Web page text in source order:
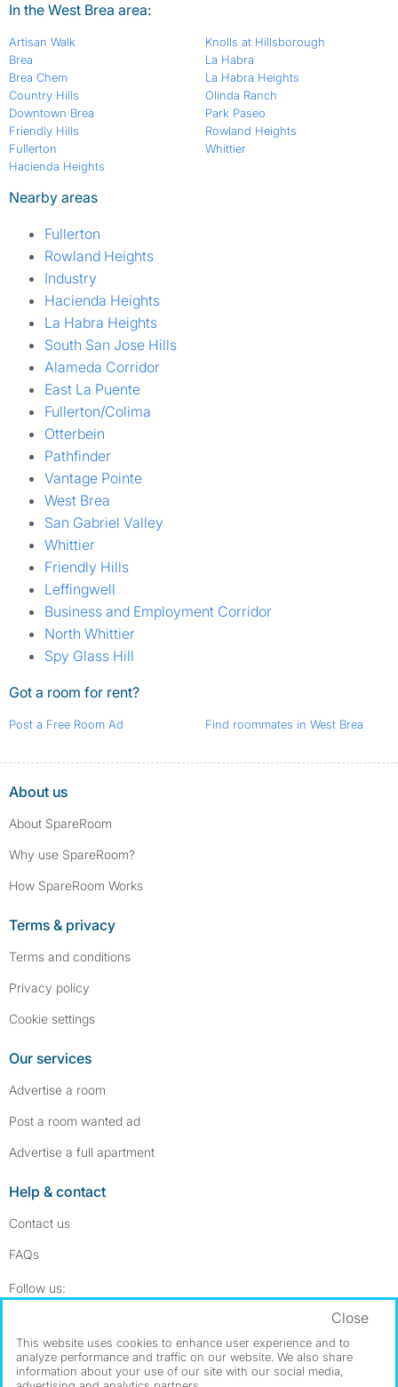
In the West Brea area:
Artisan Walk
Brea
Brea Chem
Country Hills
Downtown Brea
Friendly Hills
Fullerton
Hacienda Heights
Knolls at Hillsborough
La Habra
La Habra Heights
Olinda Ranch
Park Paseo
Rowland Heights
Whittier
Nearby areas
Fullerton
Rowland Heights
Industry
Hacienda Heights
La Habra Heights
South San Jose Hills
Alameda Corridor
East La Puente
Fullerton/Colima
Otterbein
Pathfinder
Vantage Pointe
West Brea
San Gabriel Valley
Whittier
Friendly Hills
Leffingwell
Business and Employment Corridor
North Whittier
Spy Glass Hill
Got a room for rent?
Post a Free Room Ad Find roommates in West Brea
About us
About SpareRoom
Why use SpareRoom?
How SpareRoom Works
Terms & privacy
Terms and conditions
Privacy policy
Cookie settings
Our services
Advertise a room
Post a room wanted ad
Advertise a full apartment
Help & contact
Contact us
FAQs
Follow us:
Dowload our free app ->
This website uses cookies to enhance user experience and to
analyze performance and traffic on our website. We also share
information about your use of our site with our social media,
Close